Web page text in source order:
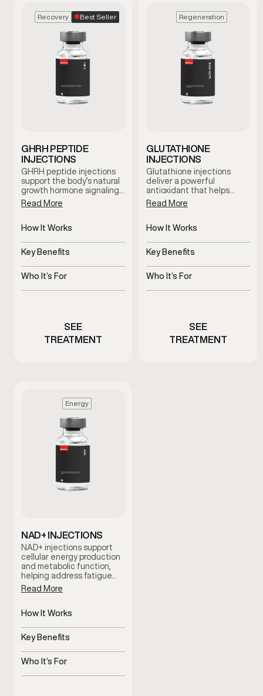
Recovery Best Seller
GHRH PEPTIDE
INJECTIONS
GHRH peptide injections
support the body’s natural
growth hormone signaling…
Read More
How It Works
Stimulates natural growth
hormone signaling
Key Benefits
Supports recovery, sleep,
and vitality
Who It’s For
Stimulates natural growth
SEE
TREATMENT
Regeneration
GLUTATHIONE
INJECTIONS
Glutathione injections
deliver a powerful
antioxidant that helps…
Read More
How It Works
Delivers antioxidant
support systemically
Key Benefits
Supports detox and
cellular health
Who It’s For
Men experiencing fatigue
SEE
TREATMENT
Energy
NAD+ INJECTIONS
NAD+ injections support
cellular energy production
and metabolic function,
helping address fatigue…
Read More
How It Works
Supports cellular energy
and metabolism
Key Benefits
Helps improve energy and
mental clarity
Who It’s For
Men experiencing fatigue